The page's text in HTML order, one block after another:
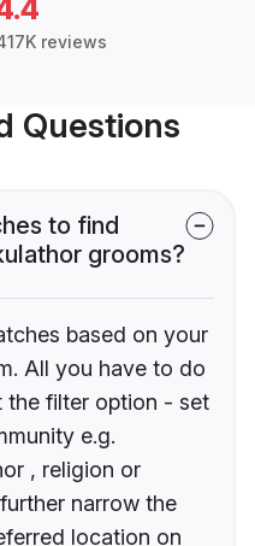
reviews
Questions
to find
grooms?
based on your
All you have to do
the filter option - set
e.g.
, religion or
narrow the
location on